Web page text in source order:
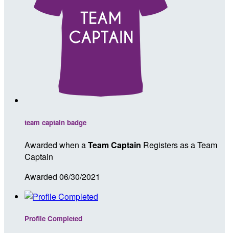
team captain badge
Awarded when aTeam Captain Registers as a Team
Captain
Awarded 06/30/2021
Profile Completed